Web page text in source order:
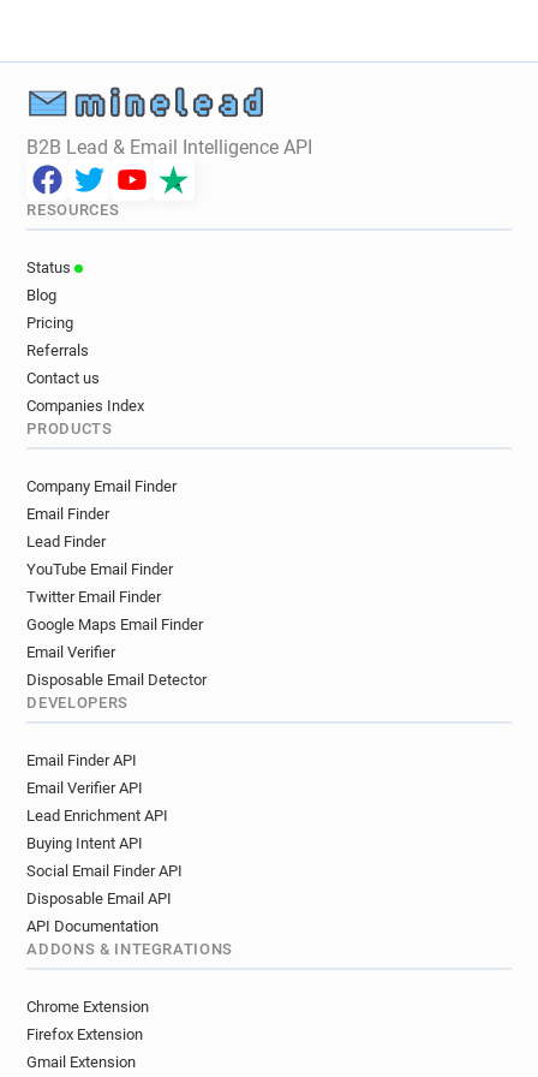
B2B Lead & Email Intelligence API
RESOURCES
Status
Blog
Pricing
Referrals
Contact us
Companies Index
PRODUCTS
Company Email Finder
Email Finder
Lead Finder
YouTube Email Finder
Twitter Email Finder
Google Maps Email Finder
Email Verifier
Disposable Email Detector
DEVELOPERS
Email Finder API
Email Verifier API
Lead Enrichment API
Buying Intent API
Social Email Finder API
Disposable Email API
API Documentation
ADDONS & INTEGRATIONS
Chrome Extension
Firefox Extension
Gmail Extension